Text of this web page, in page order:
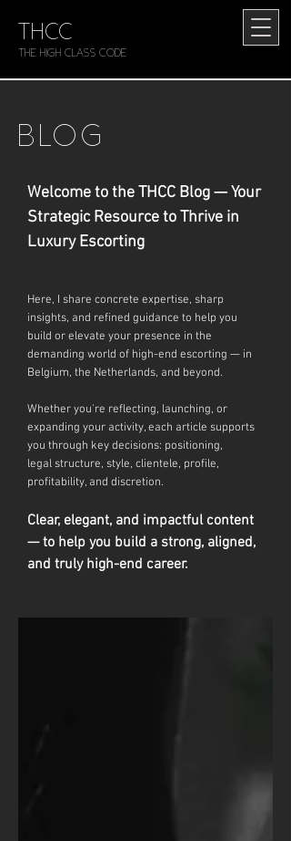
THCC
The HIGH CLASS CODE
BLOG
Welcome to the THCC Blog — Your
Strategic Resource to Thrive in
Luxury Escorting
Here, I share concrete expertise, sharp
insights, and refined guidance to help you
build or elevate your presence in the
demanding world of high-end escorting — in
Belgium, the Netherlands, and beyond.
Whether you're reflecting, launching, or
expanding your activity, each article supports
you through key decisions: positioning,
legal structure, style, clientele, profile,
profitability, and discretion.
Clear, elegant, and impactful content
— to help you build a strong, aligned,
and truly high-end career.